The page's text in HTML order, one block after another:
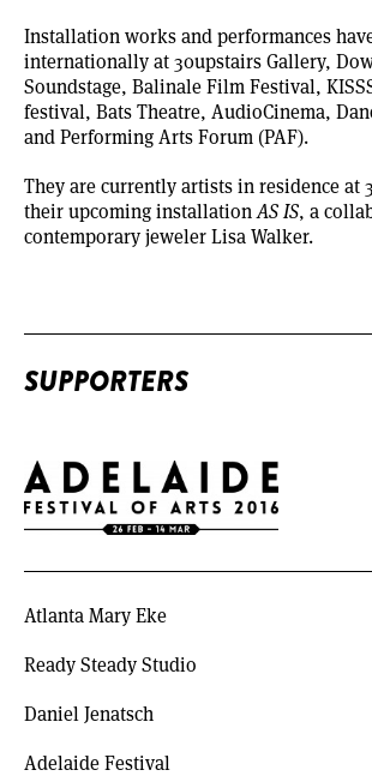
Installation works and performances
internationally at 30upstairs Gallery,
Soundstage, Balinale Film Festival,
festival, Bats Theatre, AudioCinema,
and Performing Arts Forum (PAF).
They are currently artists in residence at
their upcoming installation AS IS, a
contemporary jeweler Lisa Walker.
SUPPORTERS
Atlanta Mary Eke
Ready Steady Studio
Daniel Jenatsch
Adelaide Festival